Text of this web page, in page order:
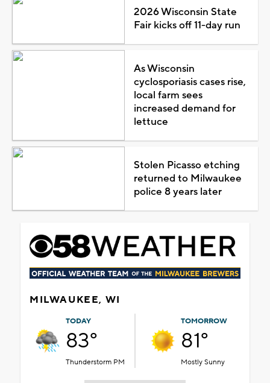
2026 Wisconsin State
Fair kicks off 11-day run
As Wisconsin
cyclosporiasis cases rise,
local farm sees
increased demand for
lettuce
Stolen Picasso etching
returned to Milwaukee
police 8 years later
MILWAUKEE, WI
TODAY
83°
Thunderstorm PM
TOMORROW
81°
Mostly Sunny